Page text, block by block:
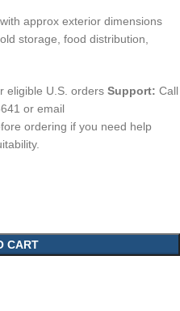
approx exterior dimensions
storage, food distribution,
eligible U.S. orders Support: Call
or email
ordering if you need help
CART